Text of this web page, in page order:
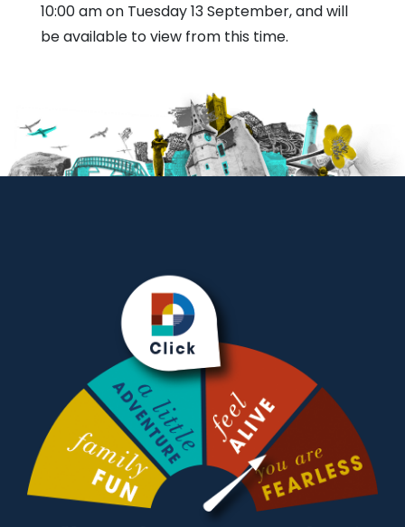
10:00 am on Tuesday 13 September, and will
be available to view from this time.